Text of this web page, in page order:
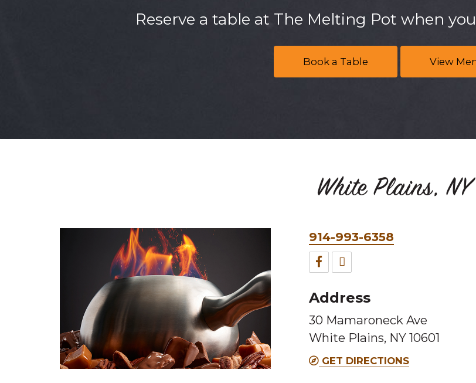
Reserve a table at The Melting Pot when
Book a Table View
White Plains, NY
Phone
&
Fax
914-993-6358
Facebook
this
Melting
Pot
location
TripAdvisor
this
Melting
Pot
location
Address
30 Mamaroneck Ave
White Plains, NY 10601
GET DIRECTIONS